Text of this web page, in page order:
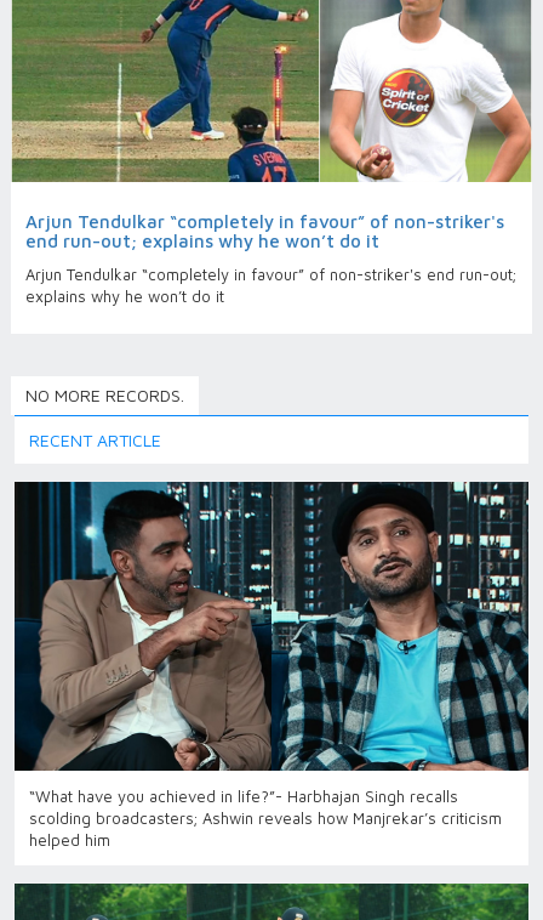
Arjun Tendulkar “completely in favour” of non-striker's
end run-out; explains why he won’t do it
Arjun Tendulkar “completely in favour” of non-striker's end run-out;
explains why he won’t do it
NO MORE RECORDS.
RECENT ARTICLE
“What have you achieved in life?”- Harbhajan Singh recalls
scolding broadcasters; Ashwin reveals how Manjrekar’s criticism
helped him